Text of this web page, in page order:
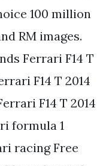
100 million
RM images.
Ferrari F14 T
F14 T 2014
F14 T 2014
formula 1
racing Free